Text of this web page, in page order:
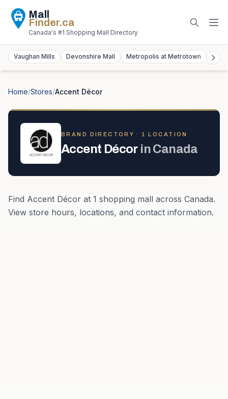
Mall
Finder.ca
Canada's #1 Shopping Mall Directory
Vaughan Mills Devonshire Mall Metropolis at Metrotown
Home/Stores/Accent Décor
BRAND DIRECTORY · 1 LOCATION
Accent Décor inCanada
Find Accent Décor at 1 shopping mall across Canada.
View store hours, locations, and contact information.